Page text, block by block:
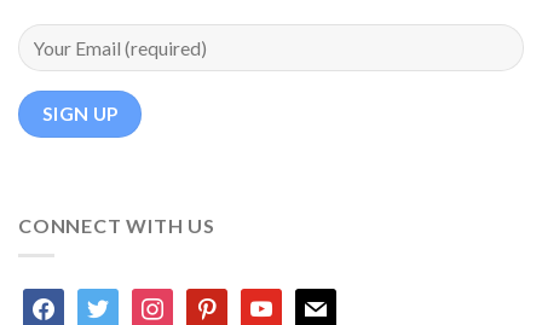
CONNECT WITH US
facebooktwitter instagrampinterestyoutubemail